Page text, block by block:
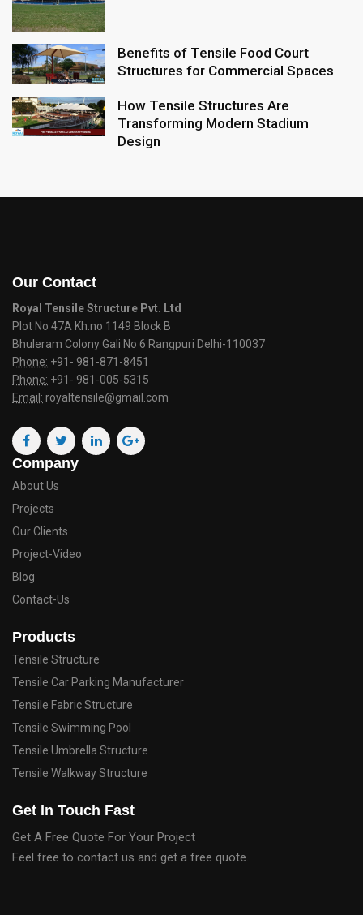
Benefits of Tensile Food Court
Structures for Commercial Spaces
How Tensile Structures Are
Transforming Modern Stadium
Design
Our Contact
Royal Tensile Structure Pvt. Ltd
Plot No 47A Kh.no 1149 Block B
Bhuleram Colony Gali No 6 Rangpuri Delhi-110037
Phone: +91- 981-871-8451
Phone: +91- 981-005-5315
Email: royaltensile@gmail.com
Company
About Us
Projects
Our Clients
Project-Video
Blog
Contact-Us
Products
Tensile Structure
Tensile Car Parking Manufacturer
Tensile Fabric Structure
Tensile Swimming Pool
Tensile Umbrella Structure
Tensile Walkway Structure
Get In Touch Fast
Get A Free Quote For Your Project
Feel free to contact us and get a free quote.